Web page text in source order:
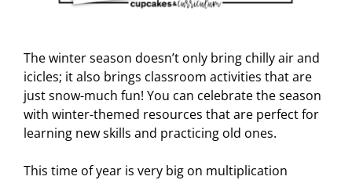
The winter season doesn’t only bring chilly air and
icicles; it also brings classroom activities that are
just snow-much fun! You can celebrate the season
with winter-themed resources that are perfect for
learning new skills and practicing old ones.
This time of year is very big on multiplication